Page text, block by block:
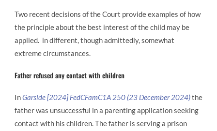
Two recent decisions of the Court provide examples of how
the principle about the best interest of the child may be
applied. in different, though admittedly, somewhat
extreme circumstances.
Father refused any contact with children
InGarside [2024] FedCFamC1A 250 (23 December 2024)the
father was unsuccessful in a parenting application seeking
contact with his children. The father is serving a prison